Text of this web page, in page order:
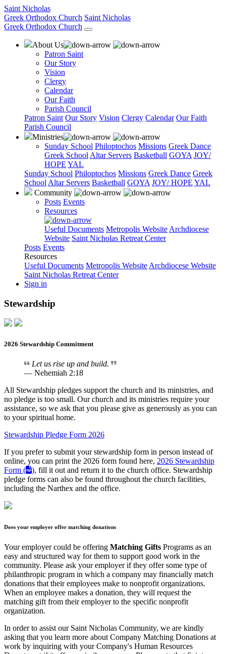
Saint Nicholas
Greek Orthodox Church Saint Nicholas
Greek Orthodox Church
About Us
Patron Saint
Our Story
Vision
Clergy
Calendar
Our Faith
Parish Council
Patron Saint Our Story Vision Clergy Calendar Our Faith
Parish Council
Ministries
Sunday School Philoptochos Missions Greek Dance
Greek School Altar Servers Basketball GOYA JOY/
HOPE YAL
Sunday School Philoptochos Missions Greek Dance Greek
School Altar Servers Basketball GOYA JOY/ HOPE YAL
Community
Posts Events
Resources
Useful Documents Metropolis Website Archdiocese
Website Saint Nicholas Retreat Center
Posts Events
Resources
Useful Documents Metropolis Website Archdiocese Website
Saint Nicholas Retreat Center
Sign in
Stewardship
2026 Stewardship Commitment
Let us rise up and build.
— Nehemiah 2:18
All Stewardship pledges support the church and its ministries, and
no pledge is too small. Our church and its ministries require your
assistance, so we ask that you please give as generously as you can
to your spiritual home.
Stewardship Pledge Form 2026
If you prefer to submit your stewardship form in person instead of
online, you can print the 2026 form found here, 2026 Stewardship
Form (
), fill it out and return it to the church office. Stewardship
pledge forms can also be found throughout the church facilities,
including the Narthex and the office.
Does your employer offer matching donations
Your employer could be offering Matching Gifts Programs as an
easy and structured way for them to support good work in the
community. Please ask your employer if they offer some type of
philanthropic program in which a company may financially match
donations that their employees make to nonprofit organizations.
When an employee makes a donation, they will request the
matching gift from their employer to the specific nonprofit
organization.
In order to assist our Saint Nicholas Community, we are kindly
asking that you learn more about Company Matching Donations at
work by inquiring with your Company's Human Resources